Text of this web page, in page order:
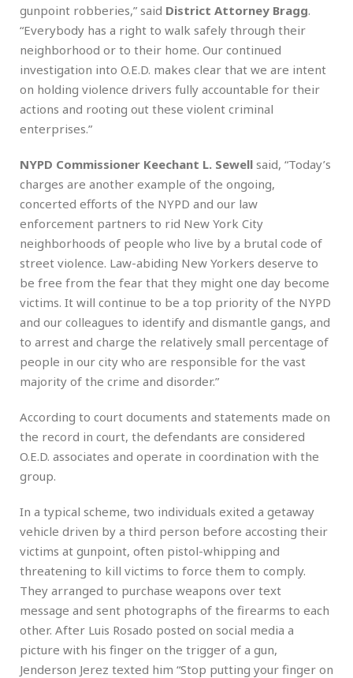
gunpoint robberies,” said District Attorney Bragg.
“Everybody has a right to walk safely through their
neighborhood or to their home. Our continued
investigation into O.E.D. makes clear that we are intent
on holding violence drivers fully accountable for their
actions and rooting out these violent criminal
enterprises.”
NYPD Commissioner Keechant L. Sewell said, “Today’s
charges are another example of the ongoing,
concerted efforts of the NYPD and our law
enforcement partners to rid New York City
neighborhoods of people who live by a brutal code of
street violence. Law-abiding New Yorkers deserve to
be free from the fear that they might one day become
victims. It will continue to be a top priority of the NYPD
and our colleagues to identify and dismantle gangs, and
to arrest and charge the relatively small percentage of
people in our city who are responsible for the vast
majority of the crime and disorder.”
According to court documents and statements made on
the record in court, the defendants are considered
O.E.D. associates and operate in coordination with the
group.
In a typical scheme, two individuals exited a getaway
vehicle driven by a third person before accosting their
victims at gunpoint, often pistol-whipping and
threatening to kill victims to force them to comply.
They arranged to purchase weapons over text
message and sent photographs of the firearms to each
other. After Luis Rosado posted on social media a
picture with his finger on the trigger of a gun,
Jenderson Jerez texted him “Stop putting your finger on